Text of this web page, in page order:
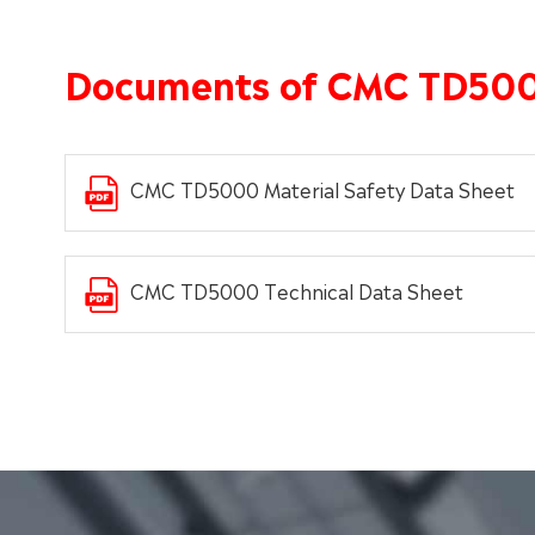
Documents of CMC
CMC TD5000 Material Safety Data Sheet
CMC TD5000 Technical Data Sheet